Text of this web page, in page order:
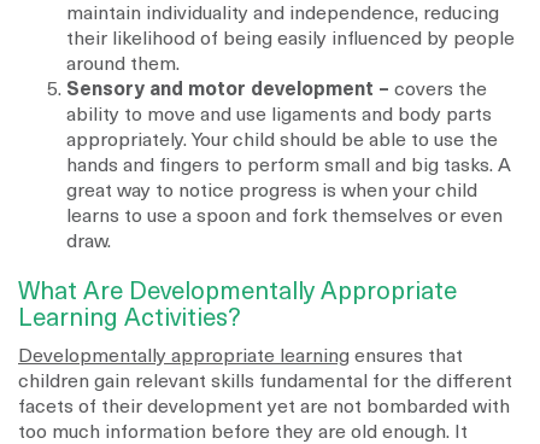
maintain individuality and independence, reducing
their likelihood of being easily influenced by people
around them.
Sensory and motor development – covers the
ability to move and use ligaments and body parts
appropriately. Your child should be able to use the
hands and fingers to perform small and big tasks. A
great way to notice progress is when your child
learns to use a spoon and fork themselves or even
draw.
What Are Developmentally Appropriate
Learning Activities?
Developmentally appropriate learning ensures that
children gain relevant skills fundamental for the different
facets of their development yet are not bombarded with
too much information before they are old enough. It